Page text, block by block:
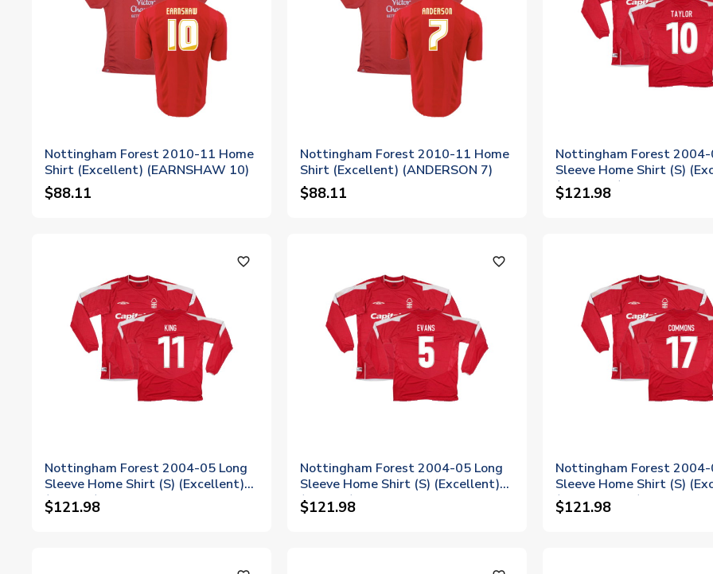
Nottingham Forest 2010-11 Home
Shirt (Excellent) (EARNSHAW 10)
$88.11
Nottingham Forest 2010-11 Home
Shirt (Excellent) (ANDERSON 7)
$88.11
Nottingham Forest 2004-
Sleeve Home Shirt (S)
(Taylor 10)
$121.98
favorite_outline
Nottingham Forest 2004-05 Long
Sleeve Home Shirt (S) (Excellent)
(King 11)
$121.98
favorite_outline
Nottingham Forest 2004-05 Long
Sleeve Home Shirt (S) (Excellent)
(Evans 5)
$121.98
Nottingham Forest 2004-
Sleeve Home Shirt (S)
(Commons 17)
$121.98